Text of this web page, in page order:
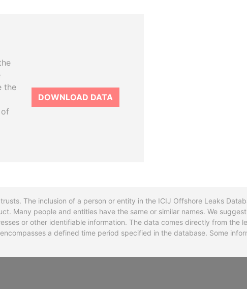
the
of
DOWNLOAD DATA
The inclusion of a person or entity in the ICIJ Offshore Leaks
Many people and entities have the same or similar names. We
or other identifiable information. The data comes directly from the
a defined time period specified in the database. Some